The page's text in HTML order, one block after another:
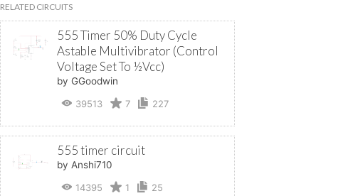
RELATED CIRCUITS
555 Timer 50% Duty Cycle
Astable Multivibrator (Control
Voltage Set To ½Vcc)
by GGoodwin
39513
7 227
555 timer circuit
by Anshi710
14395
1 25